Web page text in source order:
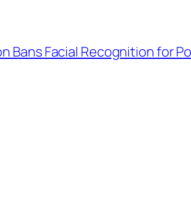
Bans Facial Recognition for